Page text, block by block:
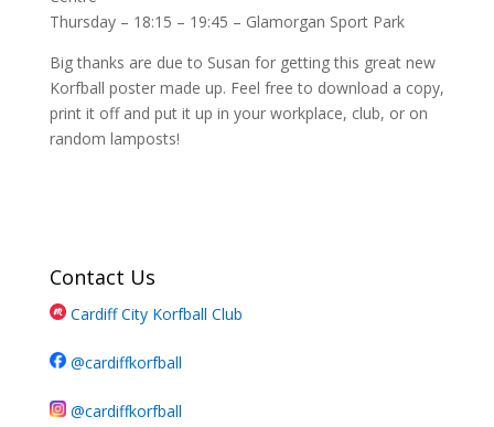
Thursday – 18:15 – 19:45 – Glamorgan Sport Park
Big thanks are due to Susan for getting this great new
Korfball poster made up. Feel free to download a copy,
print it off and put it up in your workplace, club, or on
random lamposts!
Contact Us
Cardiff City Korfball Club
@cardiffkorfball
@cardiffkorfball